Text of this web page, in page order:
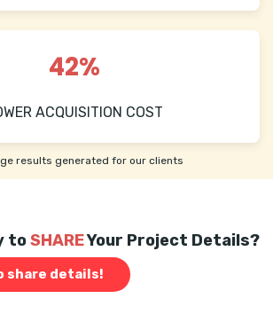
42%
ACQUISITION COST
results generated for our clients
toSHAREYour Project Details?
share details!